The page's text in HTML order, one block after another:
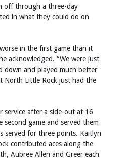
off through a three-day
in what they could do on
in the first game than it
acknowledged. “We were just
down and played much better
North Little Rock just had the
service after a side-out at 16
game and served them
served for three points. Kaitlyn
contributed aces along the
Aubree Allen and Greer each